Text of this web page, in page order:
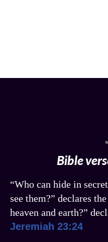
Bible
“Who can hide in
see them?” declares
heaven and earth?”
Jeremiah 23:24